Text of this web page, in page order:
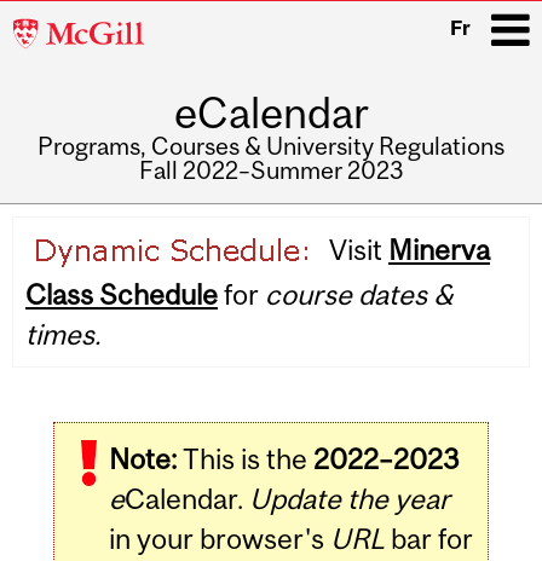
McGill
Fr
eCalendar
Programs, Courses & University Regulations
Fall 2022–Summer 2023
navigation
Visit Minerva
Class Schedulefor course dates &
times.
Note:This is the 2022–2023
eCalendar. Update the year
in your browser's URLbar for